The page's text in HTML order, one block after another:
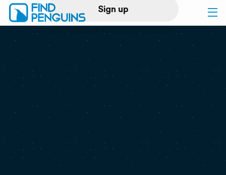
Sign up
Log in
Print a book
Flyover video